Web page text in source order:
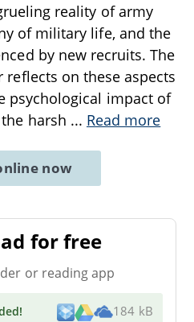
reality of army
of military life, and the
by new recruits. The
on these aspects
psychological impact of
harsh ... Read more
now
for free
or reading app
! 184 kB